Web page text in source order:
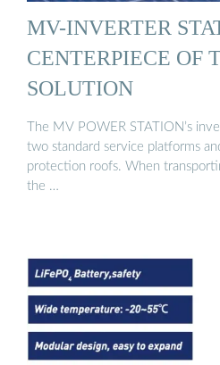
MV-INVERTER
CENTERPIECE OF
SOLUTION
The MV POWER STATION’s
two standard service platforms
protection roofs. When
the …